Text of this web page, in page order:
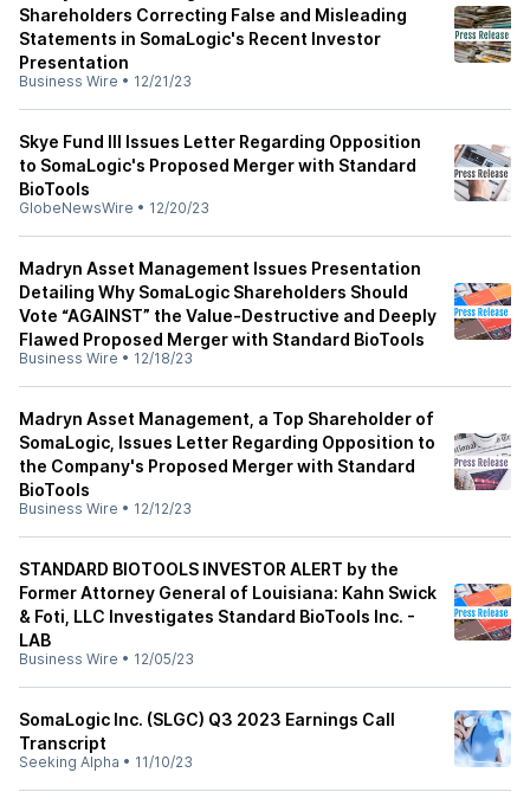
Shareholders Correcting False and Misleading
Statements in SomaLogic's Recent Investor
Presentation
Business Wire • 12/21/23
Skye Fund III Issues Letter Regarding Opposition
to SomaLogic's Proposed Merger with Standard
BioTools
GlobeNewsWire • 12/20/23
Madryn Asset Management Issues Presentation
Detailing Why SomaLogic Shareholders Should
Vote “AGAINST” the Value-Destructive and Deeply
Flawed Proposed Merger with Standard BioTools
Business Wire • 12/18/23
Madryn Asset Management, a Top Shareholder of
SomaLogic, Issues Letter Regarding Opposition to
the Company's Proposed Merger with Standard
BioTools
Business Wire • 12/12/23
STANDARD BIOTOOLS INVESTOR ALERT by the
Former Attorney General of Louisiana: Kahn Swick
& Foti, LLC Investigates Standard BioTools Inc. -
LAB
Business Wire • 12/05/23
SomaLogic Inc. (SLGC) Q3 2023 Earnings Call
Transcript
Seeking Alpha • 11/10/23